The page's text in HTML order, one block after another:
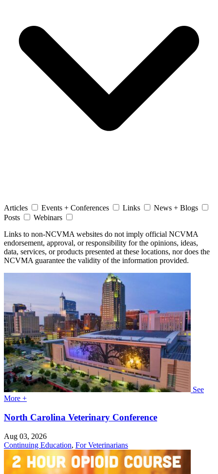
Articles Events + Conferences Links
News + Blogs
Posts
Webinars
Links to non-NCVMA websites do not imply official NCVMA
endorsement, approval, or responsibility for the opinions, ideas,
data, services, or products presented at these locations, nor does the
NCVMA guarantee the validity of the information provided.
See
More +
North Carolina Veterinary Conference
Aug 03, 2026
Continuing Education, For Veterinarians